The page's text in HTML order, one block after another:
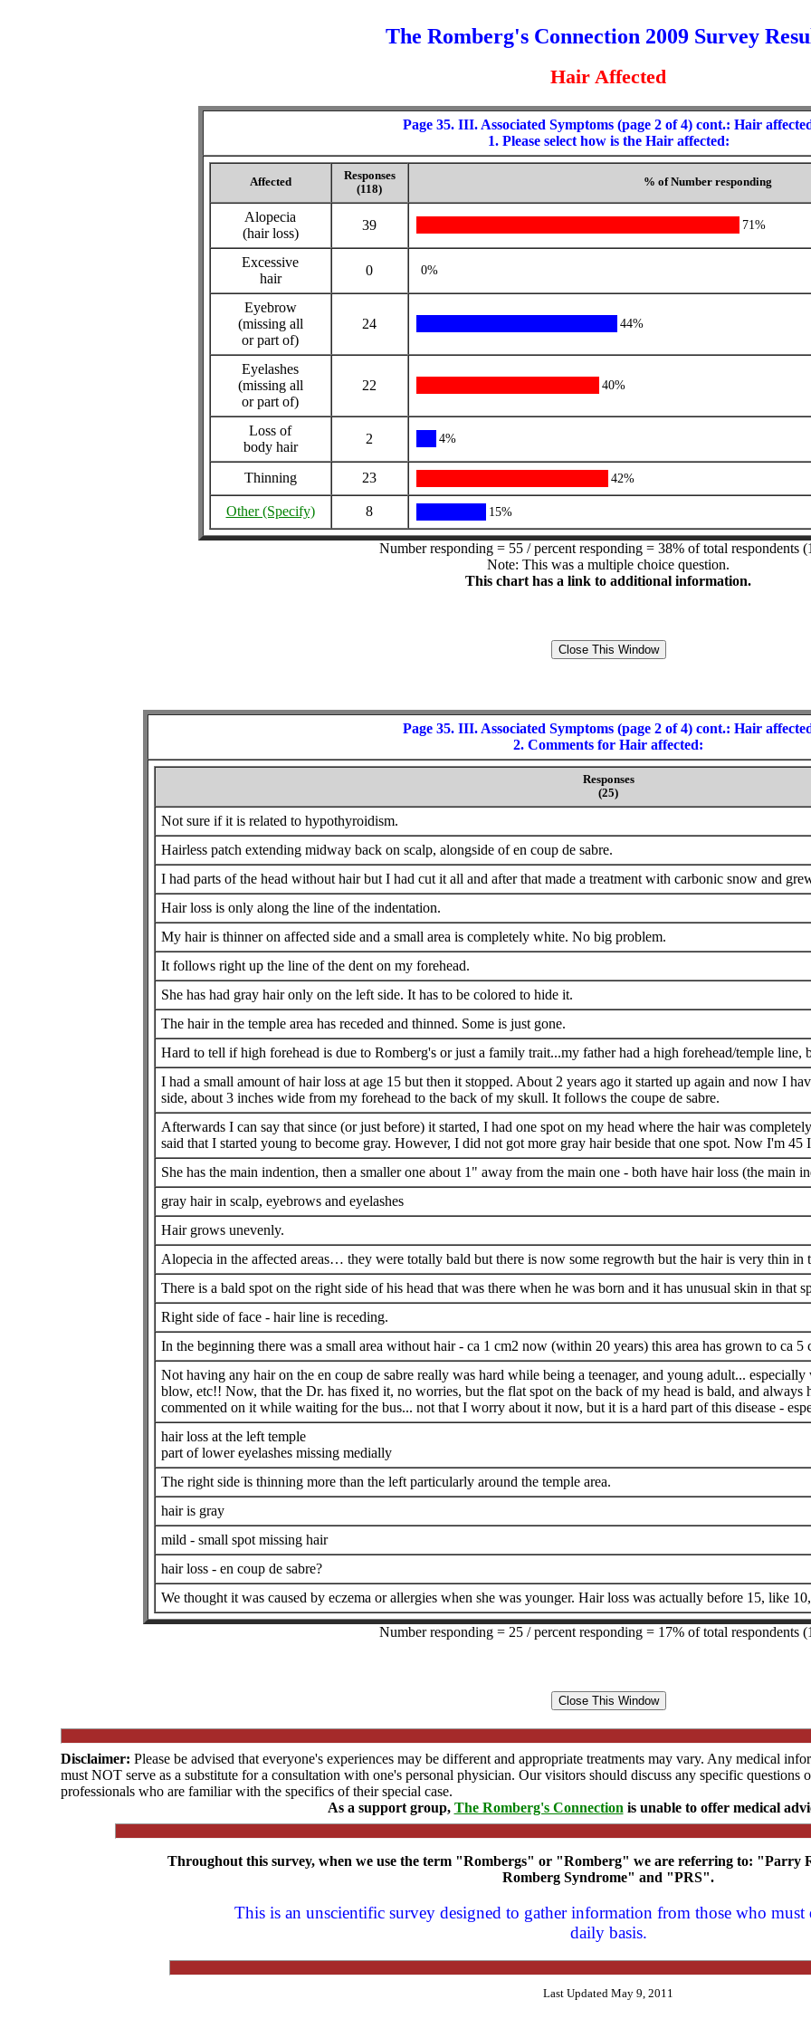
The Romberg's Connection 2009 Survey
Hair Affected
Page 35. III. Associated Symptoms (page 2 of 4) cont.: Hair
1. Please select how is the Hair affected:
Affected
Responses
(118)
% of Number responding
Alopecia
(hair loss)
39 71%
Excessive
hair
0 0%
Eyebrow
(missing all
or part of)
24 44%
Eyelashes
(missing all
or part of)
22 40%
Loss of
body hair
2 4%
Thinning 23 42%
Other (Specify) 8 15%
Number responding = 55 / percent responding = 38% of total respondents
Note: This was a multiple choice question.
This chart has a link to additional information.
Page 35. III. Associated Symptoms (page 2 of 4) cont.: Hair
2. Comments for Hair affected:
Responses
(25)
Not sure if it is related to hypothyroidism.
Hairless patch extending midway back on scalp, alongside of en coup de sabre.
I had parts of the head without hair but I had cut it all and after that made a treatment with carbonic snow and
Hair loss is only along the line of the indentation.
My hair is thinner on affected side and a small area is completely white. No big problem.
It follows right up the line of the dent on my forehead.
She has had gray hair only on the left side. It has to be colored to hide it.
The hair in the temple area has receded and thinned. Some is just gone.
Hard to tell if high forehead is due to Romberg's or just a family trait...my father had a high forehead/temple line,
I had a small amount of hair loss at age 15 but then it stopped. About 2 years ago it started up again and now I
side, about 3 inches wide from my forehead to the back of my skull. It follows the coupe de sabre.
Afterwards I can say that since (or just before) it started, I had one spot on my head where the hair was
said that I started young to become gray. However, I did not got more gray hair beside that one spot. Now I'm 45
She has the main indention, then a smaller one about 1" away from the main one - both have hair loss (the main
gray hair in scalp, eyebrows and eyelashes
Hair grows unevenly.
Alopecia in the affected areas… they were totally bald but there is now some regrowth but the hair is very thin in
There is a bald spot on the right side of his head that was there when he was born and it has unusual skin in that
Right side of face - hair line is receding.
In the beginning there was a small area without hair - ca 1 cm2 now (within 20 years) this area has grown to ca 5
Not having any hair on the en coup de sabre really was hard while being a teenager, and young adult...
blow, etc!! Now, that the Dr. has fixed it, no worries, but the flat spot on the back of my head is bald, and always
commented on it while waiting for the bus... not that I worry about it now, but it is a hard part of this disease -
hair loss at the left temple
part of lower eyelashes missing medially
The right side is thinning more than the left particularly around the temple area.
hair is gray
mild - small spot missing hair
hair loss - en coup de sabre?
We thought it was caused by eczema or allergies when she was younger. Hair loss was actually before 15, like
Number responding = 25 / percent responding = 17% of total respondents
Disclaimer: Please be advised that everyone's experiences may be different and appropriate treatments may vary. Any medical
must NOT serve as a substitute for a consultation with one's personal physician. Our visitors should discuss any specific questions
professionals who are familiar with the specifics of their special case.
As a support group, The Romberg's Connection is unable to offer medical
Throughout this survey, when we use the term "Rombergs" or "Romberg" we are referring to:
Romberg Syndrome" and "PRS".
This is an unscientific survey designed to gather information from those who must
daily basis.
Last Updated May 9, 2011